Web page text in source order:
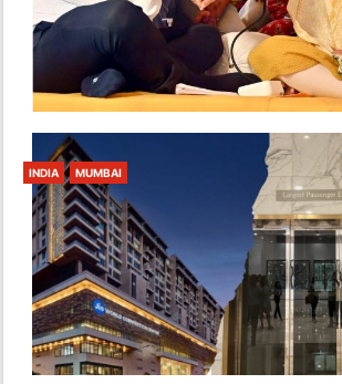
INDIA MUMBAI